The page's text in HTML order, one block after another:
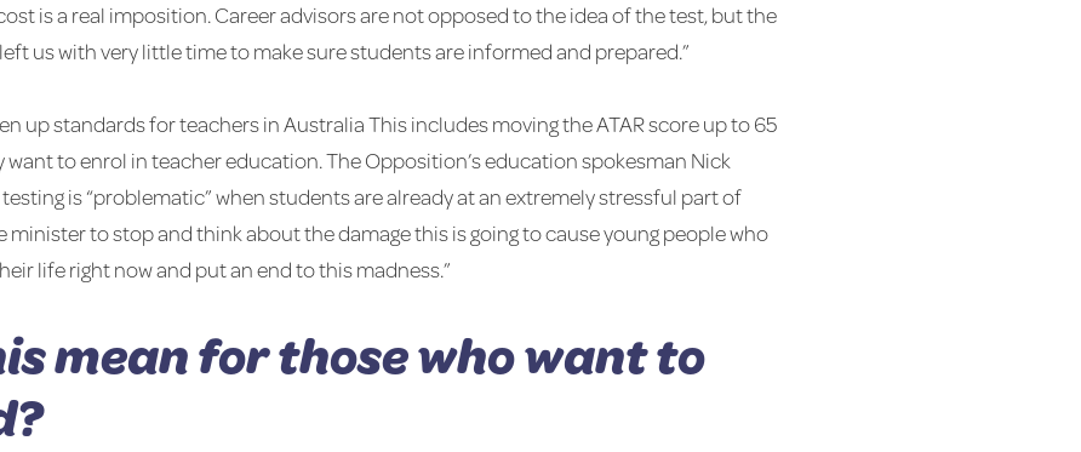
is a real imposition. Career advisors are not opposed to the idea of the test, but the
us with very little time to make sure students are informed and prepared.”
up standards for teachers in Australia This includes moving the ATAR score up to 65
want to enrol in teacher education. The Opposition’s education spokesman Nick
is “problematic” when students are already at an extremely stressful part of
minister to stop and think about the damage this is going to cause young people who
life right now and put an end to this madness.”
mean for those who want to